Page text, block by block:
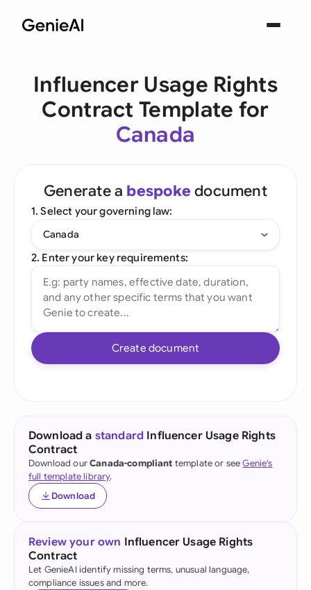
Influencer Usage Rights
Contract Template for
Canada
Generate a bespoke document
1. Select your governing law:
Canada
2. Enter your key requirements:
Create document
Download a standard Influencer Usage Rights
Contract
Download ourCanada-compliant template or seeGenie's
full template library.
Download
Review your own Influencer Usage Rights
Contract
Let GenieAI identify missing terms, unusual language,
compliance issues and more.